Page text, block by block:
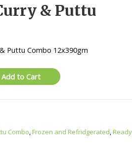
& Puttu
Puttu Combo 12x390gm
Add to Cart
Combo,Frozen and Refridgerated,Ready